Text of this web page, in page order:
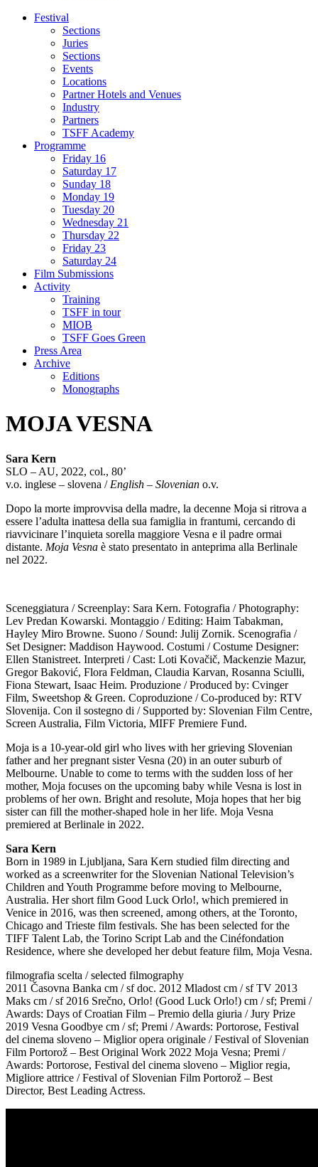
Festival
Sections
Juries
Sections
Events
Locations
Partner Hotels and Venues
Industry
Partners
TSFF Academy
Programme
Friday 16
Saturday 17
Sunday 18
Monday 19
Tuesday 20
Wednesday 21
Thursday 22
Friday 23
Saturday 24
Film Submissions
Activity
Training
TSFF in tour
MIOB
TSFF Goes Green
Press Area
Archive
Editions
Monographs
MOJA VESNA
Sara Kern
SLO – AU, 2022, col., 80’
v.o. inglese – slovena / English – Slovenian o.v.
Dopo la morte improvvisa della madre, la decenne Moja si ritrova a
essere l’adulta inattesa della sua famiglia in frantumi, cercando di
riavvicinare l’inquieta sorella maggiore Vesna e il padre ormai
distante. Moja Vesna è stato presentato in anteprima alla Berlinale
nel 2022.
Sceneggiatura / Screenplay: Sara Kern. Fotografia / Photography:
Lev Predan Kowarski. Montaggio / Editing: Haim Tabakman,
Hayley Miro Browne. Suono / Sound: Julij Zornik. Scenografia /
Set Designer: Maddison Haywood. Costumi / Costume Designer:
Ellen Stanistreet. Interpreti / Cast: Loti Kovačič, Mackenzie Mazur,
Gregor Baković, Flora Feldman, Claudia Karvan, Rosanna Sciulli,
Fiona Stewart, Isaac Heim. Produzione / Produced by: Cvinger
Film, Sweetshop & Green. Coproduzione / Co-produced by: RTV
Slovenija. Con il sostegno di / Supported by: Slovenian Film Centre,
Screen Australia, Film Victoria, MIFF Premiere Fund.
Moja is a 10-year-old girl who lives with her grieving Slovenian
father and her pregnant sister Vesna (20) in an outer suburb of
Melbourne. Unable to come to terms with the sudden loss of her
mother, Moja focuses on the upcoming baby while Vesna is lost in
problems of her own. Bright and resolute, Moja hopes that her big
sister can fill the mother-shaped hole in her life. Moja Vesna
premiered at Berlinale in 2022.
Sara Kern
Born in 1989 in Ljubljana, Sara Kern studied film directing and
worked as a screenwriter for the Slovenian National Television’s
Children and Youth Programme before moving to Melbourne,
Australia. Her short film Good Luck Orlo!, which premiered in
Venice in 2016, was then screened, among others, at the Toronto,
Chicago and Trieste film festivals. She has been selected for the
TIFF Talent Lab, the Torino Script Lab and the Cinéfondation
Residence, where she developed her debut feature film, Moja Vesna.
filmografia scelta / selected filmography
2011 Časovna Banka cm / sf doc. 2012 Mladost cm / sf TV 2013
Maks cm / sf 2016 Srečno, Orlo! (Good Luck Orlo!) cm / sf; Premi /
Awards: Days of Croatian Film – Premio della giuria / Jury Prize
2019 Vesna Goodbye cm / sf; Premi / Awards: Portorose, Festival
del cinema sloveno – Miglior opera originale / Festival of Slovenian
Film Portorož – Best Original Work 2022 Moja Vesna; Premi /
Awards: Portorose, Festival del cinema sloveno – Miglior regia,
Migliore attrice / Festival of Slovenian Film Portorož – Best
Director, Best Leading Actress.